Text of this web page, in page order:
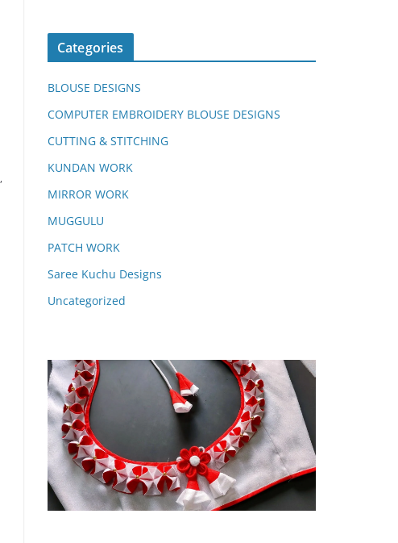
,
Categories
BLOUSE DESIGNS
COMPUTER EMBROIDERY BLOUSE DESIGNS
CUTTING & STITCHING
KUNDAN WORK
MIRROR WORK
MUGGULU
PATCH WORK
Saree Kuchu Designs
Uncategorized